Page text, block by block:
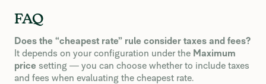
FAQ
Does the “cheapest rate” rule consider taxes and fees?
It depends on your configuration under the Maximum
price setting — you can choose whether to include taxes
and fees when evaluating the cheapest rate.